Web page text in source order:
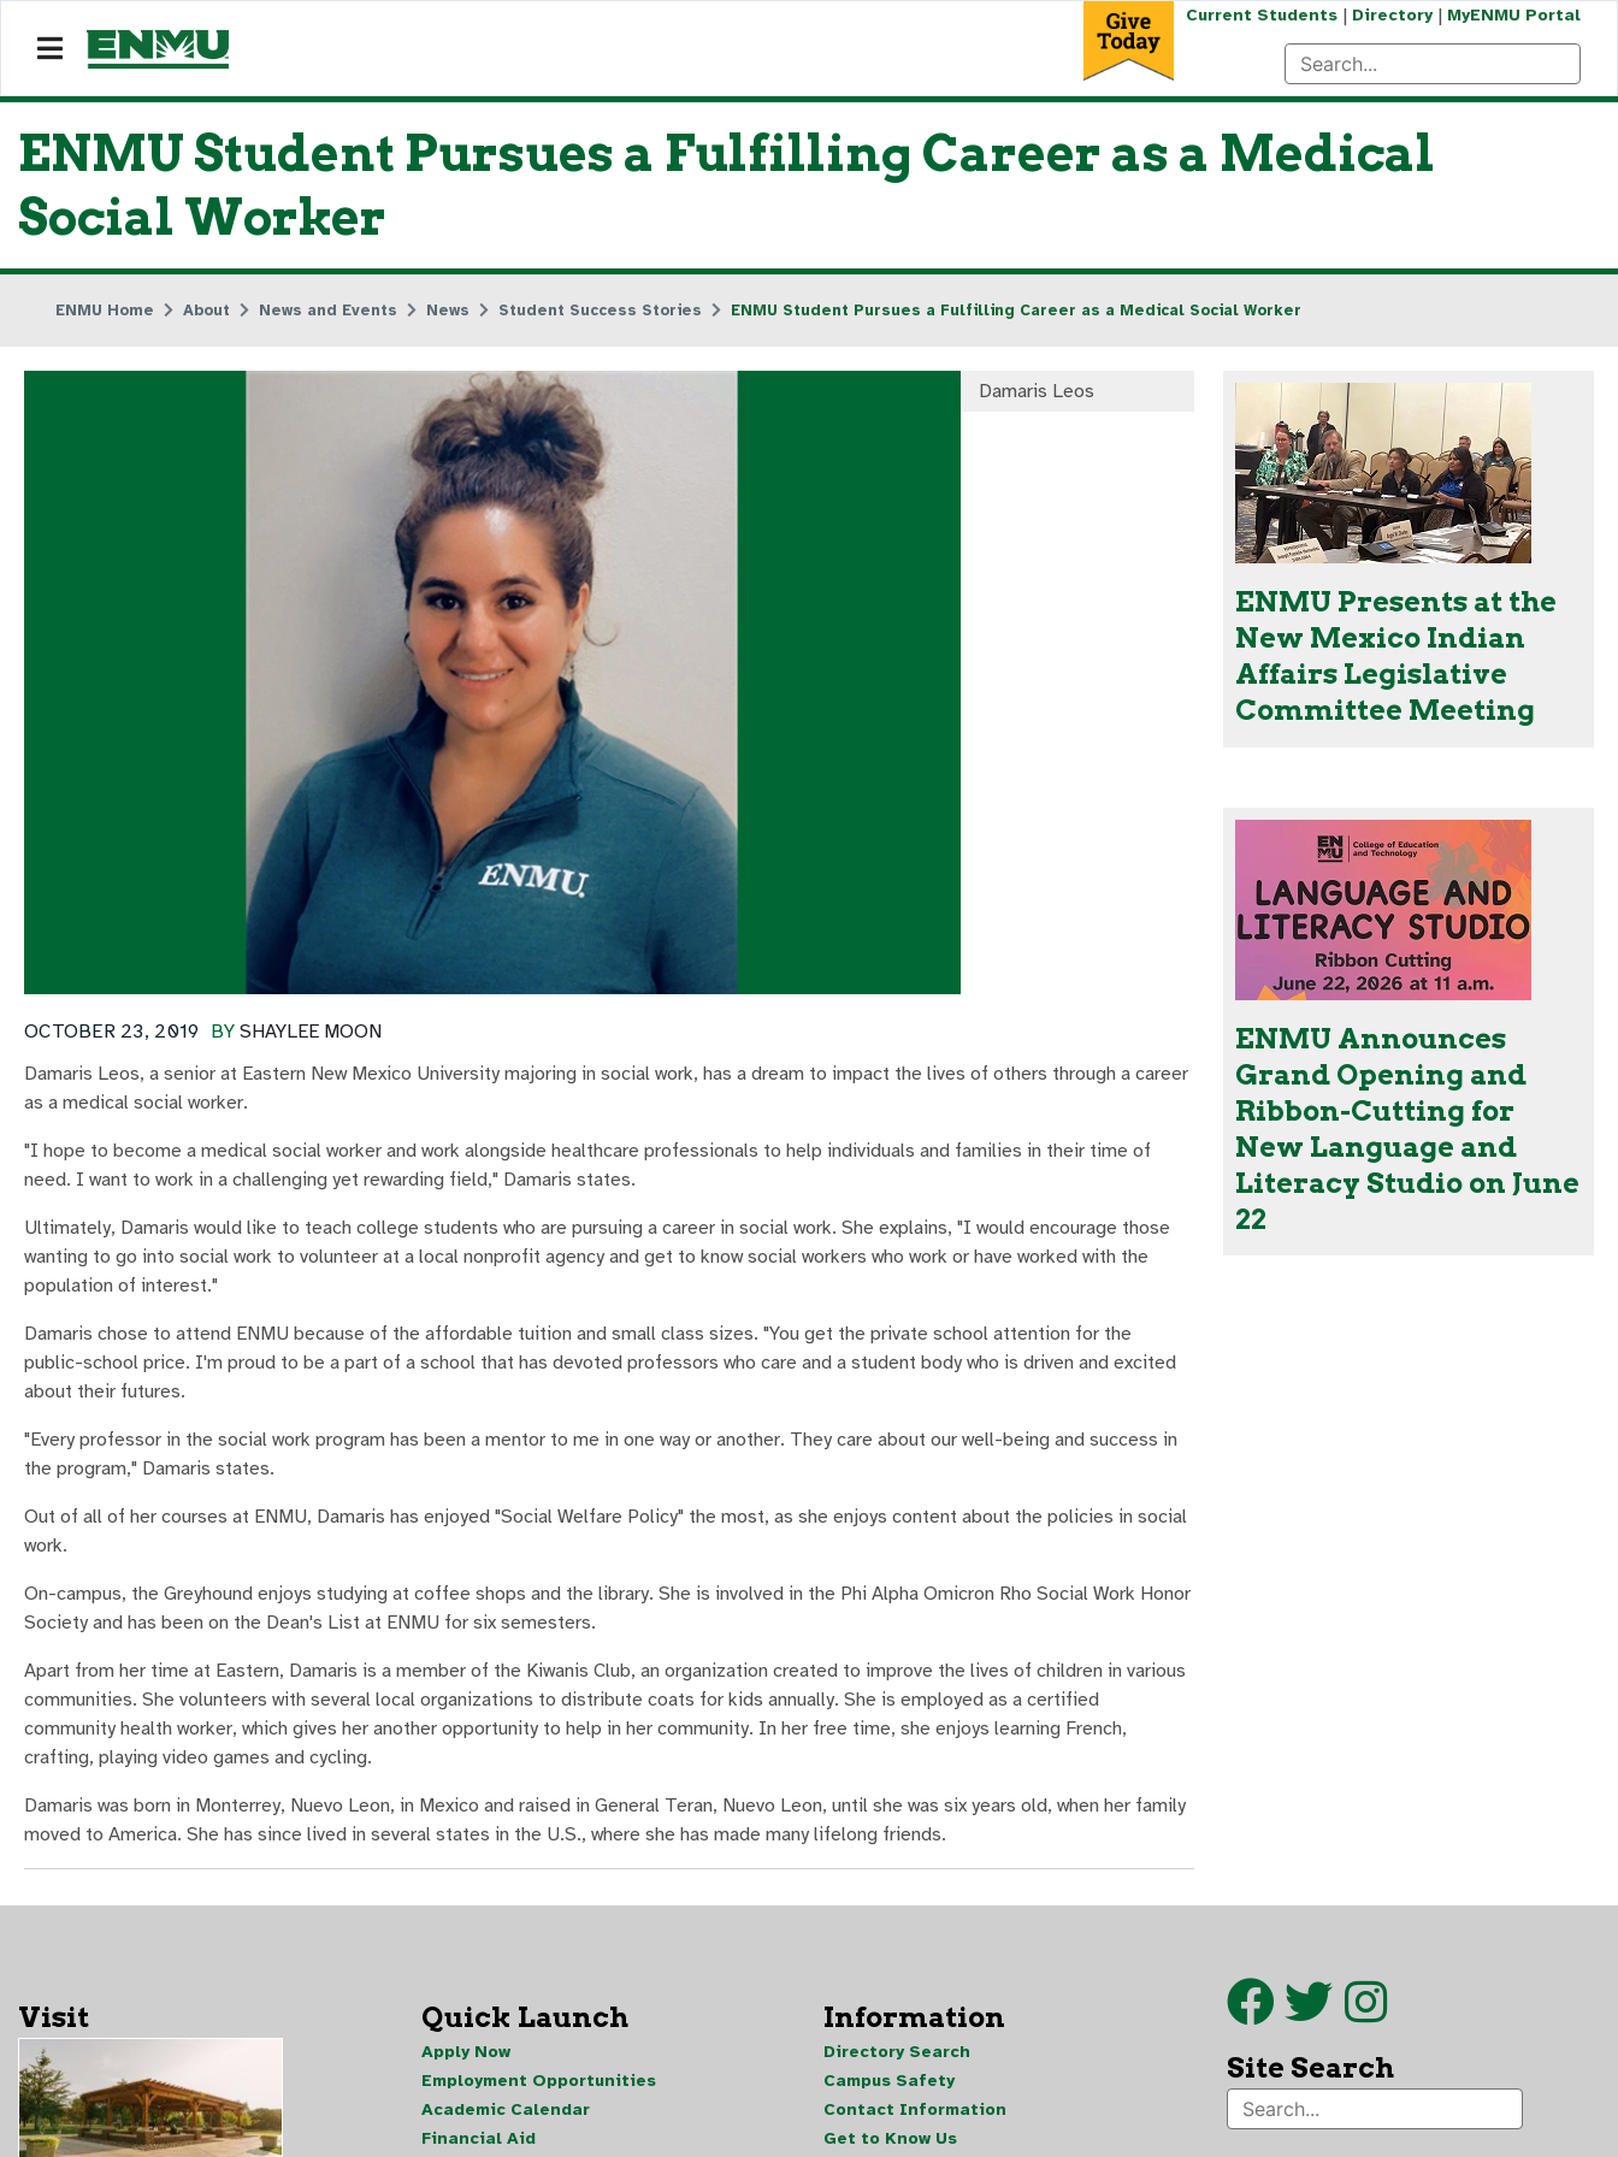
Current Students| Directory| MyENMU Portal
ENMU Student Pursues a Fulfilling Career as a Medical
Social Worker
ENMU Home About News and Events News Student Success Stories ENMU Student Pursues a Fulfilling Career as a Medical Social Worker
Damaris Leos
BY SHAYLEE MOON
OCTOBER 23, 2019
Damaris Leos, a senior at Eastern New Mexico University majoring in social work, has a dream to impact the lives of others through a career
as a medical social worker.
"I hope to become a medical social worker and work alongside healthcare professionals to help individuals and families in their time of
need. I want to work in a challenging yet rewarding field," Damaris states.
Ultimately, Damaris would like to teach college students who are pursuing a career in social work. She explains, "I would encourage those
wanting to go into social work to volunteer at a local nonprofit agency and get to know social workers who work or have worked with the
population of interest."
Damaris chose to attend ENMU because of the affordable tuition and small class sizes. "You get the private school attention for the
public-school price. I'm proud to be a part of a school that has devoted professors who care and a student body who is driven and excited
about their futures.
"Every professor in the social work program has been a mentor to me in one way or another. They care about our well-being and success in
the program," Damaris states.
Out of all of her courses at ENMU, Damaris has enjoyed "Social Welfare Policy" the most, as she enjoys content about the policies in social
work.
On-campus, the Greyhound enjoys studying at coffee shops and the library. She is involved in the Phi Alpha Omicron Rho Social Work Honor
Society and has been on the Dean's List at ENMU for six semesters.
Apart from her time at Eastern, Damaris is a member of the Kiwanis Club, an organization created to improve the lives of children in various
communities. She volunteers with several local organizations to distribute coats for kids annually. She is employed as a certified
community health worker, which gives her another opportunity to help in her community. In her free time, she enjoys learning French,
crafting, playing video games and cycling.
Damaris was born in Monterrey, Nuevo Leon, in Mexico and raised in General Teran, Nuevo Leon, until she was six years old, when her family
moved to America. She has since lived in several states in the U.S., where she has made many lifelong friends.
ENMU Presents at the
New Mexico Indian
Affairs Legislative
Committee Meeting
ENMU Announces
Grand Opening and
Ribbon-Cutting for
New Language and
Literacy Studio on June
22
Visit Quick Launch
Apply Now
Employment Opportunities
Academic Calendar
Financial Aid
Information
Directory Search
Campus Safety
Contact Information
Get to Know Us
Site Search